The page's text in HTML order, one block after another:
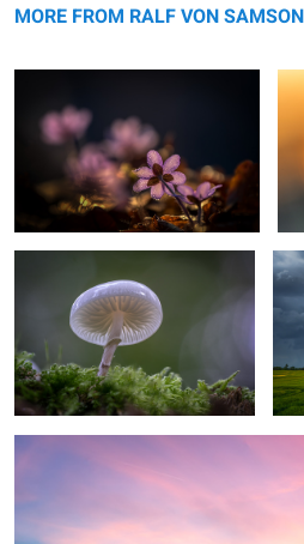
MORE FROM RALF VON SAMSON
ringed mucus
calm morning